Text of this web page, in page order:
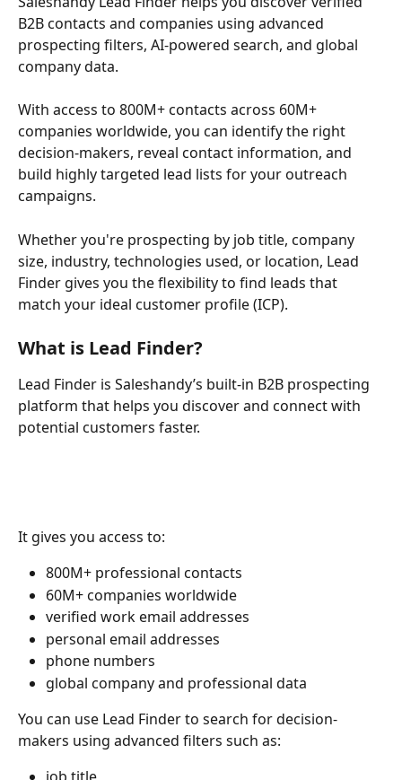
B2B contacts and companies using advanced
prospecting filters, AI-powered search, and global
company data.
With access to 800M+ contacts across 60M+
companies worldwide, you can identify the right
decision-makers, reveal contact information, and
build highly targeted lead lists for your outreach
campaigns.
Whether you're prospecting by job title, company
size, industry, technologies used, or location, Lead
Finder gives you the flexibility to find leads that
match your ideal customer profile (ICP).
What is Lead Finder?
Lead Finder is Saleshandy’s built-in B2B prospecting
platform that helps you discover and connect with
potential customers faster.
It gives you access to:
800M+ professional contacts
60M+ companies worldwide
verified work email addresses
personal email addresses
phone numbers
global company and professional data
You can use Lead Finder to search for decision-
makers using advanced filters such as: